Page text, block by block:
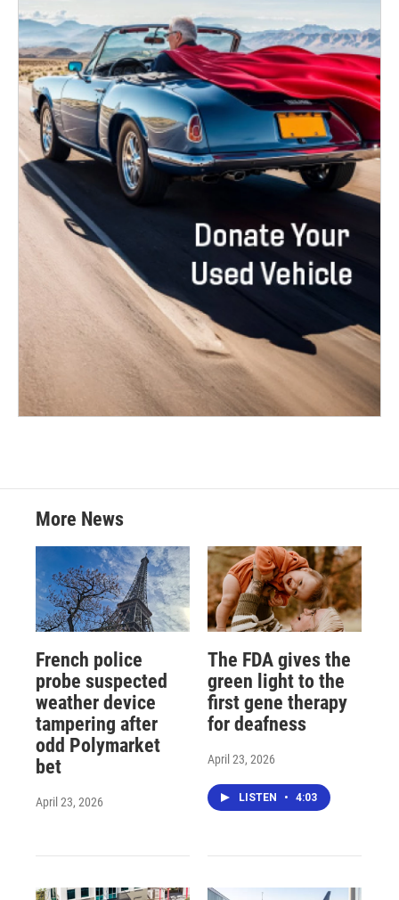
More News
French police
probe suspected
weather device
tampering after
odd Polymarket
bet
April 23, 2026
The FDA gives the
green light to the
first gene therapy
for deafness
April 23, 2026
LISTEN • 4:03